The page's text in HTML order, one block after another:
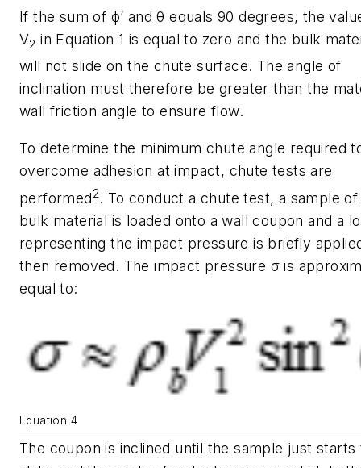
If the sum of ϕ’ and θequals 90 degrees, the
V2 in Equation 1 is equal to zero and the bulk
will not slide on the chute surface. The angle of
inclination must therefore be greater than the
wall friction angle to ensure flow.
To determine the minimum chute angle required
overcome adhesion at impact, chute tests are
performed2. To conduct a chute test, a sample
bulk material is loaded onto a wall coupon and a
representing the impact pressure is briefly
then removed. The impact pressure σis
equal to:
Equation 4
The coupon is inclined until the sample just starts